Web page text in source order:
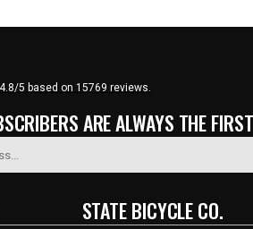
5 based on 15769 reviews.
ARE ALWAYS THE
STATE BICYCLE CO.